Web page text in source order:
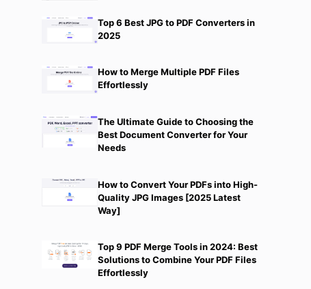
Top 6 Best JPG to PDF Converters in
2025
How to Merge Multiple PDF Files
Effortlessly
The Ultimate Guide to Choosing the
Best Document Converter for Your
Needs
How to Convert Your PDFs into High-
Quality JPG Images [2025 Latest
Way]
Top 9 PDF Merge Tools in 2024: Best
Solutions to Combine Your PDF Files
Effortlessly